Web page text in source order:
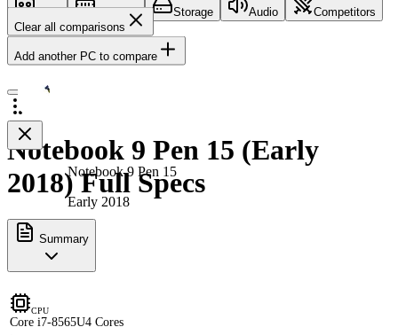
GPU Memory Storage Audio
Competitors
Clear all comparisons
Add another PC to compare
Notebook 9 Pen 15
Early 2018
Notebook 9 Pen 15 (Early
2018) Full Specs
Summary
CPU
Core i7-8565U4 Cores